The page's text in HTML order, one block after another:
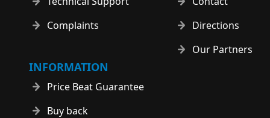
Complaints
Directions
Our Partners
INFORMATION
Price Beat Guarantee
Buy back